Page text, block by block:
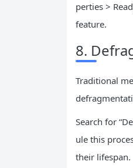
perties >
feature.
8.
Traditional
Search for
ule this
their lifespan.